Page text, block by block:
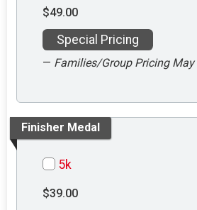
$49.00
Special Pricing
— Families/Group Pricing May
Finisher Medal
5k
$39.00